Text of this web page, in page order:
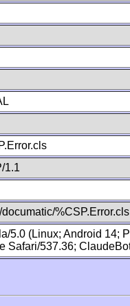
1.1
%CSP.Error.cls
5.0 (Linux; Android 14;
Safari/537.36;